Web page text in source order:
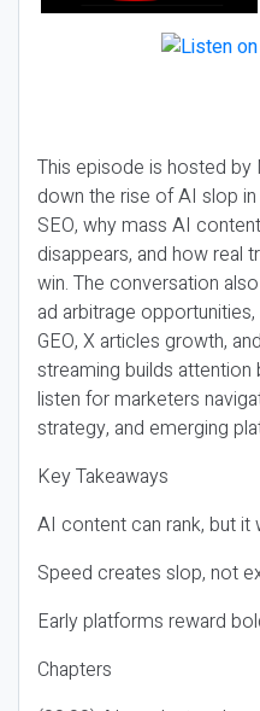
This episode is hosted by
down the rise of AI slop
SEO, why mass AI
disappears, and how real
win. The conversation
ad arbitrage
GEO, X articles growth,
streaming builds
listen for marketers
strategy, and emerging
Key Takeaways
AI content can rank, but it
Speed creates slop, not
Early platforms reward
Chapters